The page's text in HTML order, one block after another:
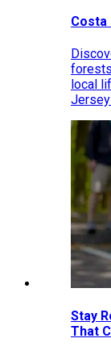
Costa
local
Stay
That